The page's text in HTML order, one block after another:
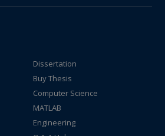
Dissertation
Buy Thesis
Computer Science
MATLAB
Engineering